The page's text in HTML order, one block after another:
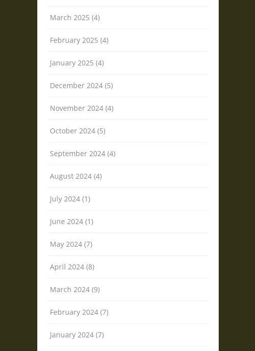
March 2025 (4)
February 2025 (4)
January 2025 (4)
December 2024 (5)
November 2024 (4)
October 2024 (5)
September 2024 (4)
August 2024 (4)
July 2024 (1)
June 2024 (1)
May 2024 (7)
April 2024 (8)
March 2024 (9)
February 2024 (7)
January 2024 (7)